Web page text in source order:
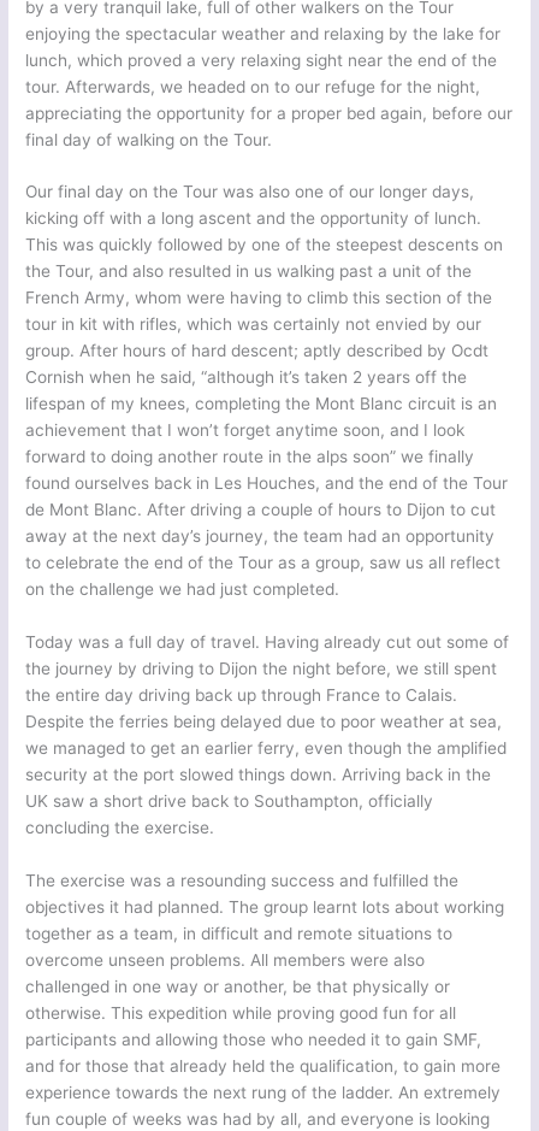
by a very tranquil lake, full of other walkers on the Tour
enjoying the spectacular weather and relaxing by the lake for
lunch, which proved a very relaxing sight near the end of the
tour. Afterwards, we headed on to our refuge for the night,
appreciating the opportunity for a proper bed again, before our
final day of walking on the Tour.
Our final day on the Tour was also one of our longer days,
kicking off with a long ascent and the opportunity of lunch.
This was quickly followed by one of the steepest descents on
the Tour, and also resulted in us walking past a unit of the
French Army, whom were having to climb this section of the
tour in kit with rifles, which was certainly not envied by our
group. After hours of hard descent; aptly described by Ocdt
Cornish when he said, “although it’s taken 2 years off the
lifespan of my knees, completing the Mont Blanc circuit is an
achievement that I won’t forget anytime soon, and I look
forward to doing another route in the alps soon” we finally
found ourselves back in Les Houches, and the end of the Tour
de Mont Blanc. After driving a couple of hours to Dijon to cut
away at the next day’s journey, the team had an opportunity
to celebrate the end of the Tour as a group, saw us all reflect
on the challenge we had just completed.
Today was a full day of travel. Having already cut out some of
the journey by driving to Dijon the night before, we still spent
the entire day driving back up through France to Calais.
Despite the ferries being delayed due to poor weather at sea,
we managed to get an earlier ferry, even though the amplified
security at the port slowed things down. Arriving back in the
UK saw a short drive back to Southampton, officially
concluding the exercise.
The exercise was a resounding success and fulfilled the
objectives it had planned. The group learnt lots about working
together as a team, in difficult and remote situations to
overcome unseen problems. All members were also
challenged in one way or another, be that physically or
otherwise. This expedition while proving good fun for all
participants and allowing those who needed it to gain SMF,
and for those that already held the qualification, to gain more
experience towards the next rung of the ladder. An extremely
fun couple of weeks was had by all, and everyone is looking